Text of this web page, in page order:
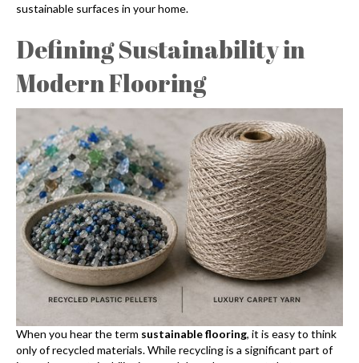
sustainable surfaces in your home.
Defining Sustainability in
Modern Flooring
When you hear the term sustainable flooring, it is easy to think
only of recycled materials. While recycling is a significant part of